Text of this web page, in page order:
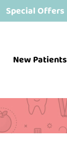
Special Offers
New Patients